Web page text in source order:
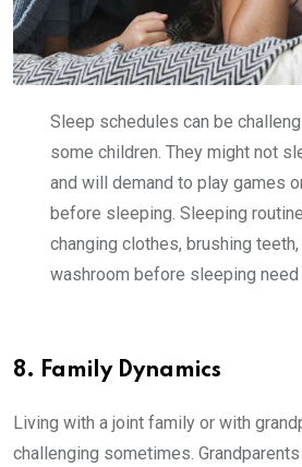
Sleep schedules can be
some children. They might not
and will demand to play games
before sleeping. Sleeping
changing clothes, brushing
washroom before sleeping
8. Family Dynamics
Living with a joint family or with
challenging sometimes.